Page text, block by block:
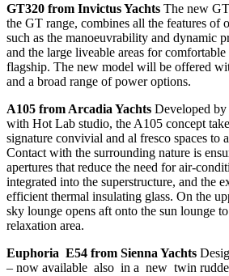
GT320 from Invictus Yachts The new
the GT range, combines all the features of
such as the manoeuvrability and dynamic
and the large liveable areas for
flagship. The new model will be offered
and a broad range of power options.
A105 from Arcadia Yachts Developed by
with Hot Lab studio, the A105 concept
signature convivial and al fresco spaces to
Contact with the surrounding nature is
apertures that reduce the need for air-
integrated into the superstructure, and the
efficient thermal insulating glass. On the
sky lounge opens aft onto the sun lounge
relaxation area.
Euphoria E54 from Sienna Yachts
– now available also in a new twin